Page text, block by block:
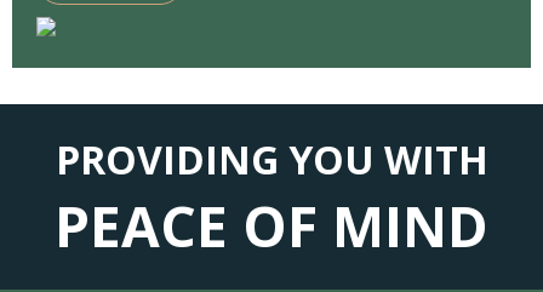
PROVIDING YOU WITH
PEACE OF MIND